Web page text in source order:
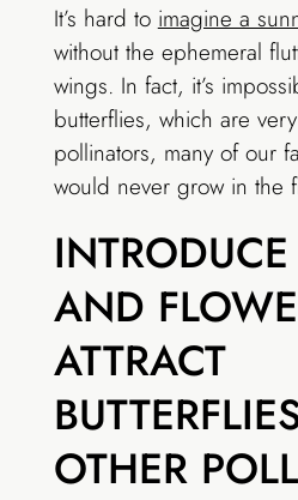
It’s hard to imagine a
without the ephemeral
wings. In fact, it’s
butterflies, which are
pollinators, many of our
would never grow in the
AND
ATTRACT
OTHER